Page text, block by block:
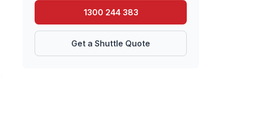
1300 244 383
Get a Shuttle Quote